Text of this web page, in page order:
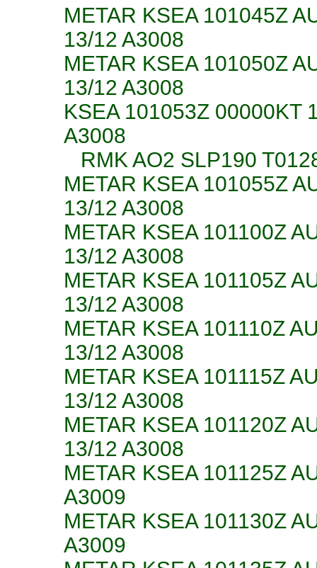
METAR KSEA 101045Z
13/12 A3008
METAR KSEA 101050Z
13/12 A3008
KSEA 101053Z 00000KT
A3008
RMK AO2 SLP190
METAR KSEA 101055Z
13/12 A3008
METAR KSEA 101100Z
13/12 A3008
METAR KSEA 101105Z
13/12 A3008
METAR KSEA 101110Z
13/12 A3008
METAR KSEA 101115Z
13/12 A3008
METAR KSEA 101120Z
13/12 A3008
METAR KSEA 101125Z
A3009
METAR KSEA 101130Z
A3009